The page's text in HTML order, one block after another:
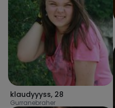
klaudyyyss, 28
Gurranebraher